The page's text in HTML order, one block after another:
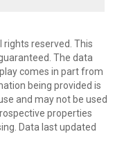
rights reserved. This
The data
comes in part from
being provided is
and may not be used
properties
Data last updated